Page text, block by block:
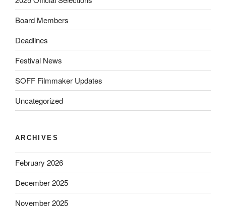
Board Members
Deadlines
Festival News
SOFF Filmmaker Updates
Uncategorized
ARCHIVES
February 2026
December 2025
November 2025